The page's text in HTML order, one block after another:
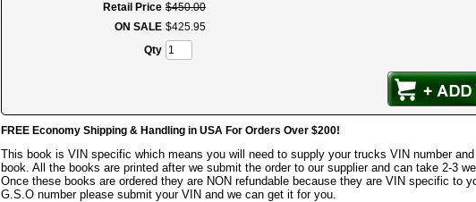
Retail Price $450.00
ON SALE $425.95
Qty
FREE Economy Shipping & Handling in USA For Orders Over $200!
This book is VIN specific which means you will need to supply your trucks VIN number
book. All the books are printed after we submit the order to our supplier and can take 2-3
Once these books are ordered they are NON refundable because they are VIN specific to
G.S.O number please submit your VIN and we can get it for you.